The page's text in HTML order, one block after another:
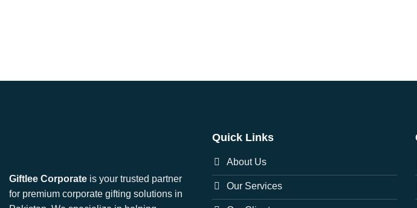
Giftlee Corporate is your trusted partner
for premium corporate gifting solutions in
Quick Links
About Us
Our Services